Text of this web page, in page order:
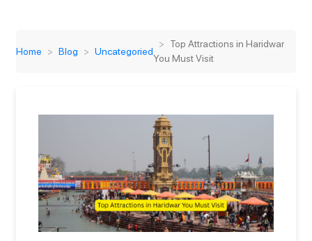
Home Blog Uncategoried
Top Attractions in Haridwar
You Must Visit